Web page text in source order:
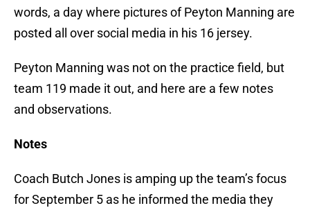
words, a day where pictures of Peyton Manning are
posted all over social media in his 16 jersey.
Peyton Manning was not on the practice field, but
team 119 made it out, and here are a few notes
and observations.
Notes
Coach Butch Jones is amping up the team’s focus
for September 5 as he informed the media they